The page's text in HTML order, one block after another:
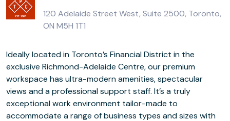
120 Adelaide Street West, Suite 2500, Toronto,
ON M5H 1T1
Ideally located in Toronto’s Financial District in the
exclusive Richmond-Adelaide Centre, our premium
workspace has ultra-modern amenities, spectacular
views and a professional support staff. It’s a truly
exceptional work environment tailor-made to
accommodate a range of business types and sizes with